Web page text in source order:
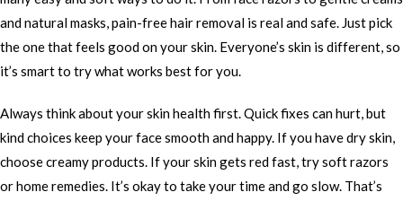
and natural masks, pain-free hair removal is real and safe. Just pick
the one that feels good on your skin. Everyone’s skin is different, so
it’s smart to try what works best for you.
Always think about your skin health first. Quick fixes can hurt, but
kind choices keep your face smooth and happy. If you have dry skin,
choose creamy products. If your skin gets red fast, try soft razors
or home remedies. It’s okay to take your time and go slow. That’s